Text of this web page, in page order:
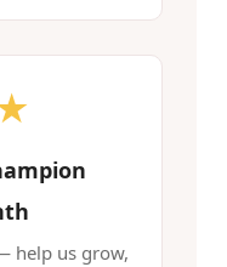
help us grow,